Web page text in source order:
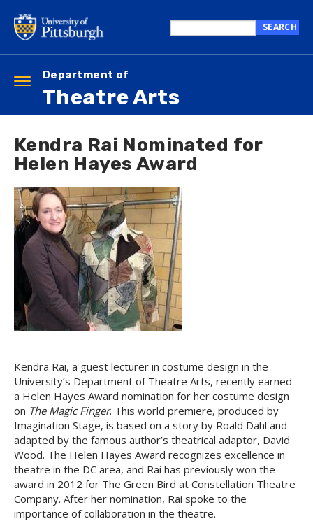
main
content
this
SEARCH
Department of
Theatre Arts
Toggle
navigation
Kendra Rai Nominated for
Helen Hayes Award
Kendra Rai, a guest lecturer in costume design in the
University’s Department of Theatre Arts, recently earned
a Helen Hayes Award nomination for her costume design
on The Magic Finger. This world premiere, produced by
Imagination Stage, is based on a story by Roald Dahl and
adapted by the famous author’s theatrical adaptor, David
Wood. The Helen Hayes Award recognizes excellence in
theatre in the DC area, and Rai has previously won the
award in 2012 for The Green Bird at Constellation Theatre
Company. After her nomination, Rai spoke to the
importance of collaboration in the theatre.